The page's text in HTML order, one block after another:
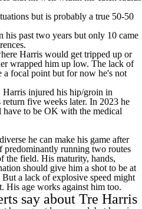
but is probably a true 50-50
his past two years but only 10 came
Harris would get tripped up or
wrapped him up low. The lack of
focal point but for now he's not
Harris injured his hip/groin in
five weeks later. In 2023 he
have to be OK with the medical
he can make his game after
predominantly running two routes
the field. His maturity, hands,
should give him a shot to be at
a lack of explosive speed might
His age works against him too.
say about Tre Harris